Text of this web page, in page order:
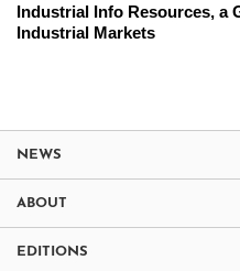
Industrial Info Resources, a
Industrial Markets
NEWS
ABOUT
EDITIONS